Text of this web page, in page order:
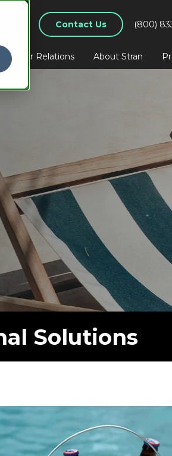
Contact Us (800)
Investor Relations About Stran
Solutions